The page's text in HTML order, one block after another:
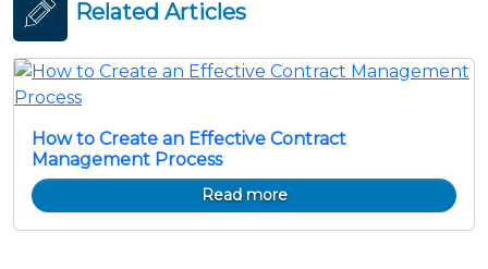
Related Articles
How to Create an Effective Contract
Management Process
Read more